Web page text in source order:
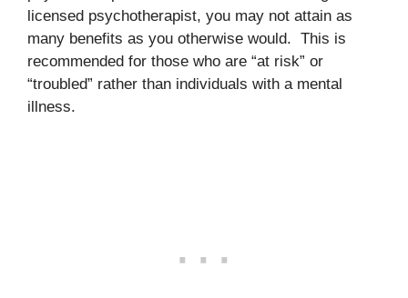
licensed psychotherapist, you may not attain as
many benefits as you otherwise would. This is
recommended for those who are “at risk” or
“troubled” rather than individuals with a mental
illness.